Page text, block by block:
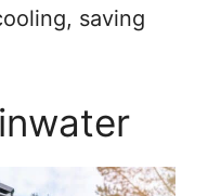
saving